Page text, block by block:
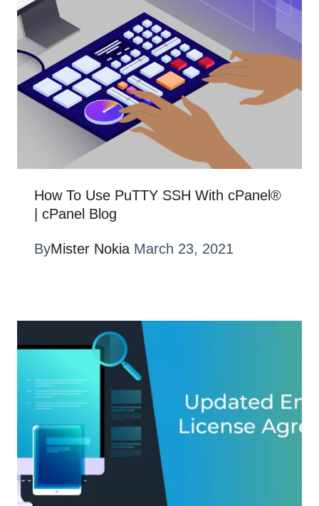
How To Use PuTTY SSH With cPanel®
| cPanel Blog
ByMister Nokia March 23, 2021